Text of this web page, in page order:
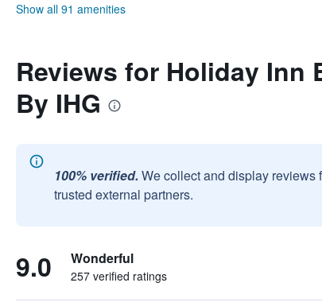
Show all 91 amenities
Reviews for Holiday Inn
By IHG
100% verified. We collect and display reviews
trusted external partners.
9.0 Wonderful
257 verified ratings